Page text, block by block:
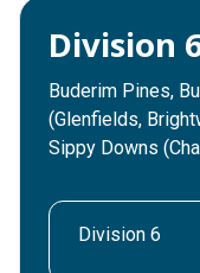
Division
Buderim Pines,
(Glenfields,
Sippy Downs
Division 6